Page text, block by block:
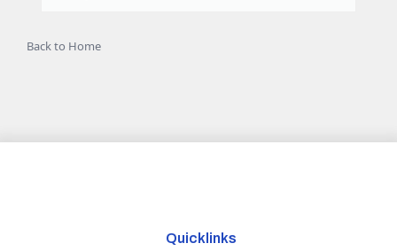
Back to Home
Quicklinks